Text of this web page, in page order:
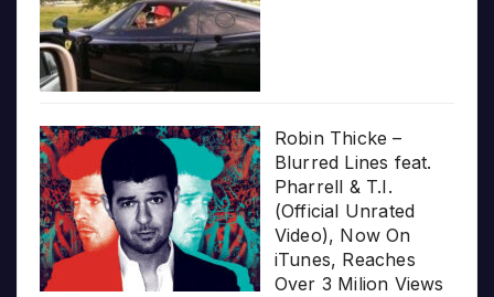
Robin Thicke –
Blurred Lines feat.
Pharrell & T.I.
(Official Unrated
Video), Now On
iTunes, Reaches
Over 3 Milion Views